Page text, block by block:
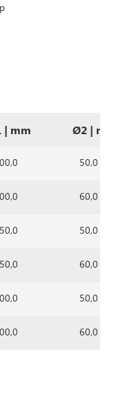
| mm Ø2 |
50,0
60,0
50,0
60,0
50,0
60,0